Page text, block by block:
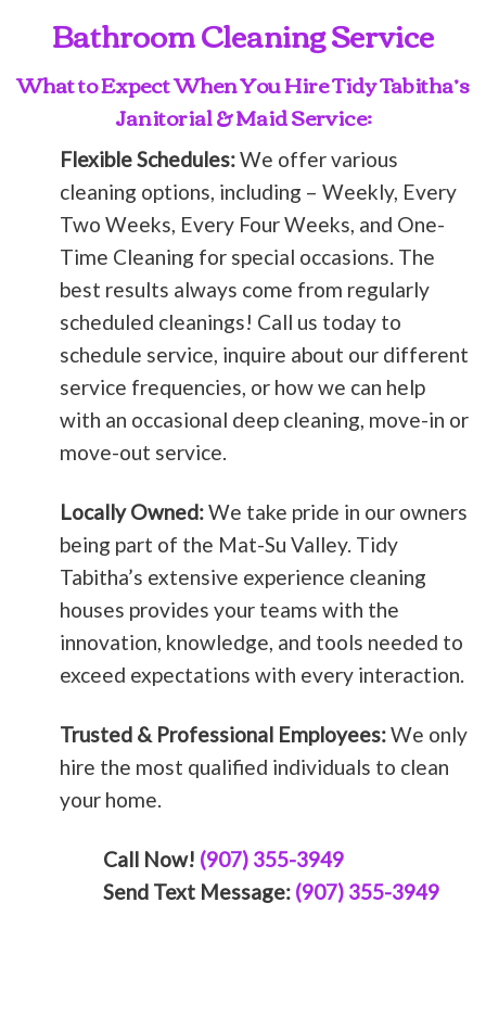
Bathroom Cleaning Service
What to Expect When You Hire Tidy Tabitha’s
Janitorial & Maid Service:
Flexible Schedules:We offer various
cleaning options, including – Weekly, Every
Two Weeks, Every Four Weeks, and One-
Time Cleaning for special occasions. The
best results always come from regularly
scheduled cleanings! Call us today to
schedule service, inquire about our different
service frequencies, or how we can help
with an occasional deep cleaning, move-in or
move-out service.
Locally Owned:We take pride in our owners
being part of the Mat-Su Valley. Tidy
Tabitha’s extensive experience cleaning
houses provides your teams with the
innovation, knowledge, and tools needed to
exceed expectations with every interaction.
Trusted & Professional Employees:We only
hire the most qualified individuals to clean
your home.
Call Now! (907) 355-3949
Send Text Message: (907) 355-3949